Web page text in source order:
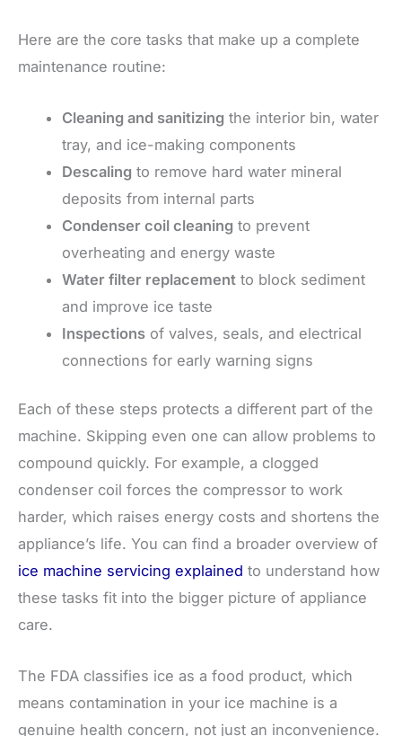
Here are the core tasks that make up a complete
maintenance routine:
Cleaning and sanitizing the interior bin, water
tray, and ice-making components
Descaling to remove hard water mineral
deposits from internal parts
Condenser coil cleaning to prevent
overheating and energy waste
Water filter replacement to block sediment
and improve ice taste
Inspections of valves, seals, and electrical
connections for early warning signs
Each of these steps protects a different part of the
machine. Skipping even one can allow problems to
compound quickly. For example, a clogged
condenser coil forces the compressor to work
harder, which raises energy costs and shortens the
appliance’s life. You can find a broader overview of
ice machine servicing explained to understand how
these tasks fit into the bigger picture of appliance
care.
The FDA classifies ice as a food product, which
means contamination in your ice machine is a
genuine health concern, not just an inconvenience.